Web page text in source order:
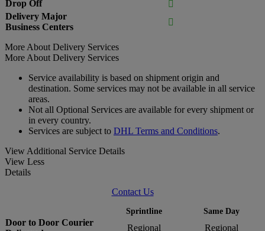
Drop Off

Delivery Major
Business Centers

More About Delivery Services
More About Delivery Services
Service availability is based on shipment origin and
destination. Some services may not be available in all service
areas.
Not all Optional Services are available for every shipment or
in every country.
Services are subject to DHL Terms and Conditions.
View Additional Service Details
View Less
Details
Contact Us
Sprintline Same Day
Door to Door Courier
Regional
Regional